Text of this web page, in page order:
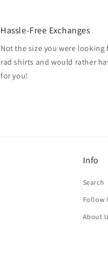
Hassle-Free Exchanges
Not the size you were
rad shirts and would rather
for you!
Info
Search
Follow
About